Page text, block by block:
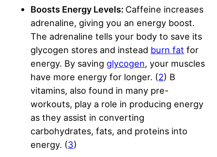
Boosts Energy Levels: Caffeine increases
adrenaline, giving you an energy boost.
The adrenaline tells your body to save its
glycogen stores and instead burn fat for
energy. By saving glycogen, your muscles
have more energy for longer. (2) B
vitamins, also found in many pre-
workouts, play a role in producing energy
as they assist in converting
carbohydrates, fats, and proteins into
energy. (3)